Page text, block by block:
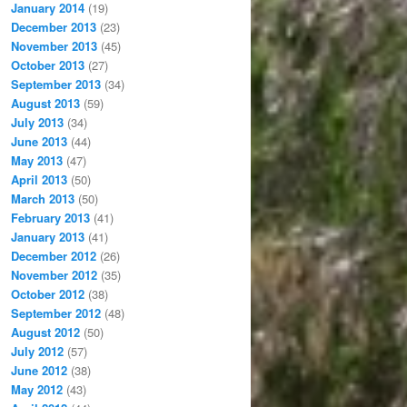
January 2014 (19)
December 2013 (23)
November 2013 (45)
October 2013 (27)
September 2013 (34)
August 2013 (59)
July 2013 (34)
June 2013 (44)
May 2013 (47)
April 2013 (50)
March 2013 (50)
February 2013 (41)
January 2013 (41)
December 2012 (26)
November 2012 (35)
October 2012 (38)
September 2012 (48)
August 2012 (50)
July 2012 (57)
June 2012 (38)
May 2012 (43)